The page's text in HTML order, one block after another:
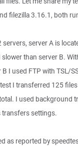
filezilla 3.16.1, both
server A is
than server B.
B I used FTP with TSL/
I transferred 125
I used background
settings.
as reported by